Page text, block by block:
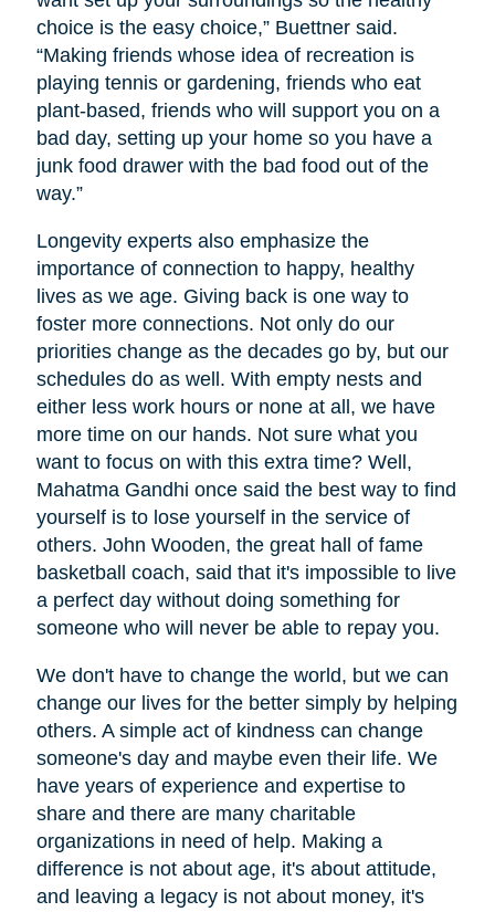
choice is the easy choice,” Buettner said.
“Making friends whose idea of recreation is
playing tennis or gardening, friends who eat
plant-based, friends who will support you on a
bad day, setting up your home so you have a
junk food drawer with the bad food out of the
way.”
Longevity experts also emphasize the
importance of connection to happy, healthy
lives as we age. Giving back is one way to
foster more connections. Not only do our
priorities change as the decades go by, but our
schedules do as well. With empty nests and
either less work hours or none at all, we have
more time on our hands. Not sure what you
want to focus on with this extra time? Well,
Mahatma Gandhi once said the best way to find
yourself is to lose yourself in the service of
others. John Wooden, the great hall of fame
basketball coach, said that it's impossible to live
a perfect day without doing something for
someone who will never be able to repay you.
We don't have to change the world, but we can
change our lives for the better simply by helping
others. A simple act of kindness can change
someone's day and maybe even their life. We
have years of experience and expertise to
share and there are many charitable
organizations in need of help. Making a
difference is not about age, it's about attitude,
and leaving a legacy is not about money, it's